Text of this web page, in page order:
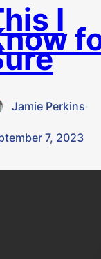
I
Jamie Perkins·
7, 2023